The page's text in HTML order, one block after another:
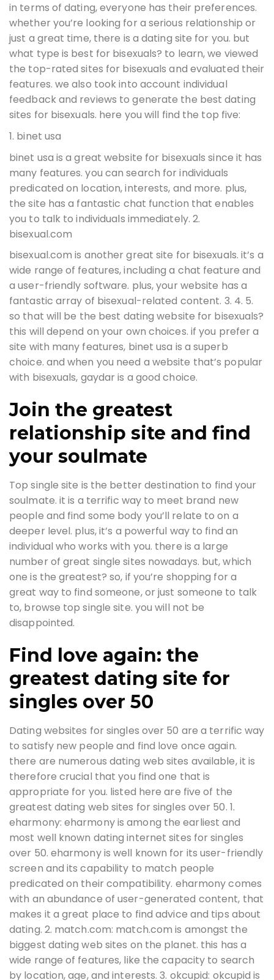
in terms of dating, everyone has their preferences.
whether you’re looking for a serious relationship or
just a great time, there is a dating site for you. but
what type is best for bisexuals? to learn, we viewed
the top-rated sites for bisexuals and evaluated their
features. we also took into account individual
feedback and reviews to generate the best dating
sites for bisexuals. here you will find the top five:
1. binet usa
binet usa is a great website for bisexuals since it has
many features. you can search for individuals
predicated on location, interests, and more. plus,
the site has a fantastic chat function that enables
you to talk to individuals immediately. 2.
bisexual.com
bisexual.com is another great site for bisexuals. it’s a
wide range of features, including a chat feature and
a user-friendly software. plus, your website has a
fantastic array of bisexual-related content. 3. 4. 5.
so that will be the best dating website for bisexuals?
this will depend on your own choices. if you prefer a
site with many features, binet usa is a superb
choice. and when you need a website that’s popular
with bisexuals, gaydar is a good choice.
Join the greatest
relationship site and find
your soulmate
Top single site is the better destination to find your
soulmate. it is a terrific way to meet brand new
people and find some body you’ll relate to on a
deeper level. plus, it’s a powerful way to find an
individual who works with you. there is a large
number of great single sites nowadays. but, which
one is the greatest? so, if you’re shopping for a
great way to find someone, or just someone to talk
to, browse top single site. you will not be
disappointed.
Find love again: the
greatest dating site for
singles over 50
Dating websites for singles over 50 are a terrific way
to satisfy new people and find love once again.
there are numerous dating web sites available, it is
therefore crucial that you find one that is
appropriate for you. listed here are five of the
greatest dating web sites for singles over 50. 1.
eharmony: eharmony is among the earliest and
most well known dating internet sites for singles
over 50. eharmony is well known for its user-friendly
screen and its capability to match people
predicated on their compatibility. eharmony comes
with an abundance of user-generated content, that
makes it a great place to find advice and tips about
dating. 2. match.com: match.com is amongst the
biggest dating web sites on the planet. this has a
wide range of features, like the capacity to search
by location, age, and interests. 3. okcupid: okcupid is